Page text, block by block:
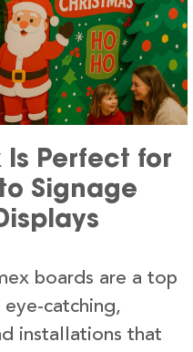
Is Perfect for
Signage
boards are a top
catching,
installations that